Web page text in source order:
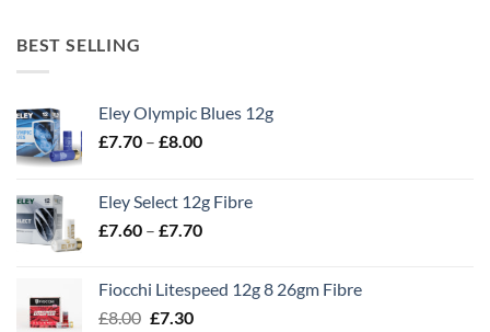
BEST SELLING
Eley Olympic Blues 12g
£7.70 – £8.00Price
through
£8.00
Eley Select 12g Fibre
£7.60 – £7.70Price
through
Fiocchi Litespeed 12g 8 26gm Fibre
£8.00 Original
£7.30Current